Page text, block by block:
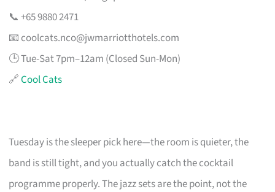
📞 +65 9880 2471
📧 coolcats.nco@jwmarriotthotels.com
🕒 Tue-Sat 7pm–12am (Closed Sun-Mon)
🔗Cool Cats
Tuesday is the sleeper pick here—the room is quieter, the
band is still tight, and you actually catch the cocktail
programme properly. The jazz sets are the point, not the